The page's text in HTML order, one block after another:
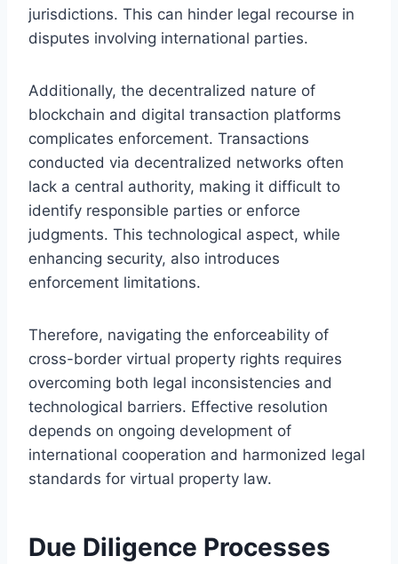
jurisdictions. This can hinder legal recourse in
disputes involving international parties.
Additionally, the decentralized nature of
blockchain and digital transaction platforms
complicates enforcement. Transactions
conducted via decentralized networks often
lack a central authority, making it difficult to
identify responsible parties or enforce
judgments. This technological aspect, while
enhancing security, also introduces
enforcement limitations.
Therefore, navigating the enforceability of
cross-border virtual property rights requires
overcoming both legal inconsistencies and
technological barriers. Effective resolution
depends on ongoing development of
international cooperation and harmonized legal
standards for virtual property law.
Due Diligence Processes